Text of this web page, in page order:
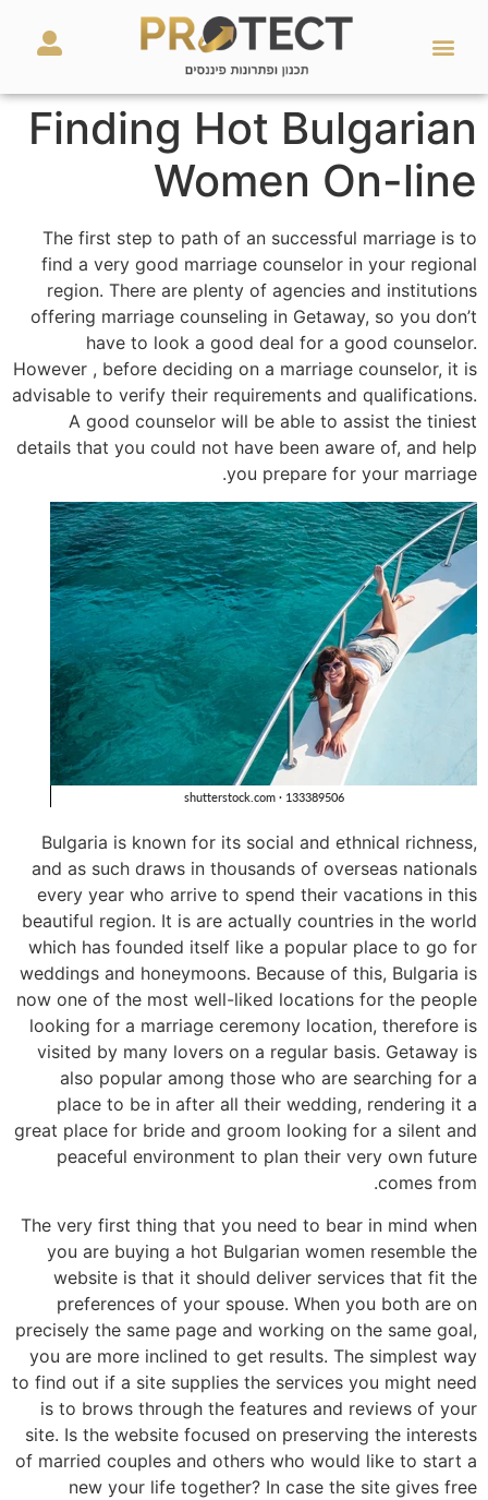
Finding Hot Bulgarian
Women On-line
The first step to path of an successful marriage is to
find a very good marriage counselor in your regional
region. There are plenty of agencies and institutions
offering marriage counseling in Getaway, so you don’t
have to look a good deal for a good counselor.
However , before deciding on a marriage counselor, it is
advisable to verify their requirements and qualifications.
A good counselor will be able to assist the tiniest
details that you could not have been aware of, and help
you prepare for your marriage.
Bulgaria is known for its social and ethnical richness,
and as such draws in thousands of overseas nationals
every year who arrive to spend their vacations in this
beautiful region. It is are actually countries in the world
which has founded itself like a popular place to go for
weddings and honeymoons. Because of this, Bulgaria is
now one of the most well-liked locations for the people
looking for a marriage ceremony location, therefore is
visited by many lovers on a regular basis. Getaway is
also popular among those who are searching for a
place to be in after all their wedding, rendering it a
great place for bride and groom looking for a silent and
peaceful environment to plan their very own future
comes from.
The very first thing that you need to bear in mind when
you are buying a hot Bulgarian women resemble the
website is that it should deliver services that fit the
preferences of your spouse. When you both are on
precisely the same page and working on the same goal,
you are more inclined to get results. The simplest way
to find out if a site supplies the services you might need
is to brows through the features and reviews of your
site. Is the website focused on preserving the interests
of married couples and others who would like to start a
new your life together? In case the site gives free